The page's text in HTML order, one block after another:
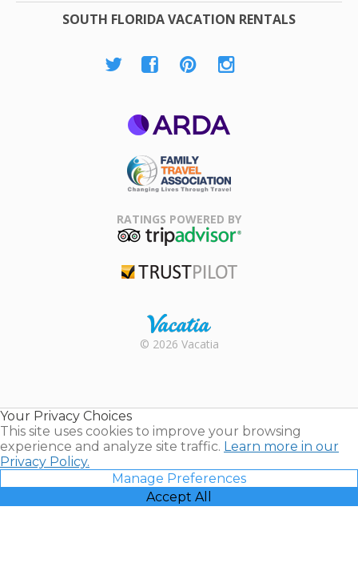
SOUTH FLORIDA VACATION RENTALS
Association
RATINGS POWERED BY
Rental |
© 2026 Vacatia
Your Privacy Choices
This site uses cookies to improve your browsing
experience and analyze site traffic. Learn more in our
Privacy Policy.
Manage Preferences
Accept All